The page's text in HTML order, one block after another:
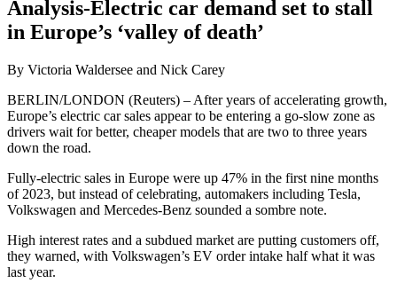
Analysis-Electric car demand set to stall
in Europe’s ‘valley of death’
By Victoria Waldersee and Nick Carey
BERLIN/LONDON (Reuters) – After years of accelerating growth,
Europe’s electric car sales appear to be entering a go-slow zone as
drivers wait for better, cheaper models that are two to three years
down the road.
Fully-electric sales in Europe were up 47% in the first nine months
of 2023, but instead of celebrating, automakers including Tesla,
Volkswagen and Mercedes-Benz sounded a sombre note.
High interest rates and a subdued market are putting customers off,
they warned, with Volkswagen’s EV order intake half what it was
last year.